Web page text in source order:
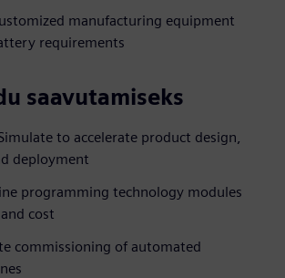
manufacturing equipment
requirements
saavutamiseks
to accelerate product design,
deployment
programming technology modules
cost
commissioning of automated